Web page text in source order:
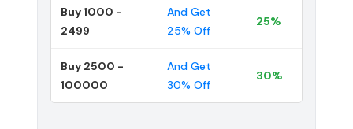
Buy 1000 -
2499
And Get
25% Off
25%
Buy 2500 -
100000
And Get
30% Off
30%